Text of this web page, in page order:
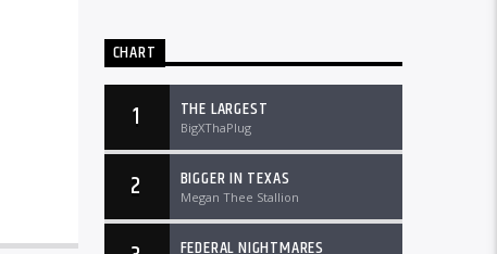
CHART
1 THE LARGEST
BigXThaPlug
2 BIGGER IN TEXAS
Megan Thee Stallion
FEDERAL NIGHTMARES